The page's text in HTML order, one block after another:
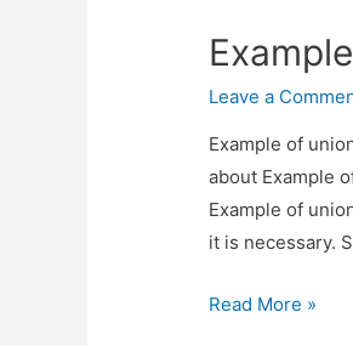
Leave a
Example of
about Example
Example of
it is necessary.
Example
Read More »